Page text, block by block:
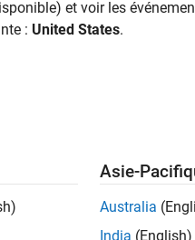
et voir les
: United States.
Asie-
Australia
India (English)